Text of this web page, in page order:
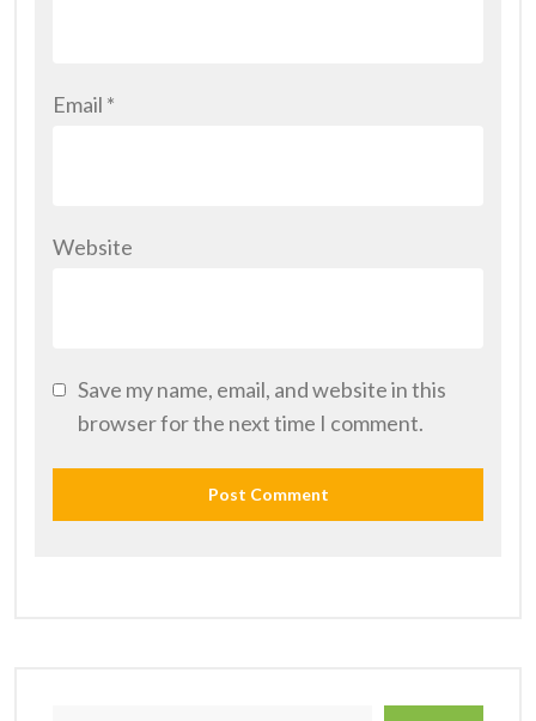
Email *
Website
Save my name, email, and website in this
browser for the next time I comment.